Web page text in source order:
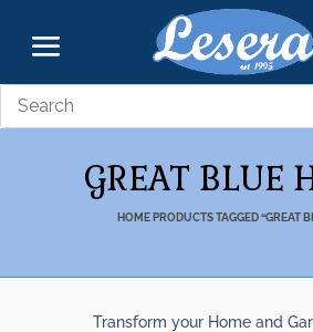
GREAT BLUE
HOME PRODUCTS TAGGED “GREAT
Transform your Home and